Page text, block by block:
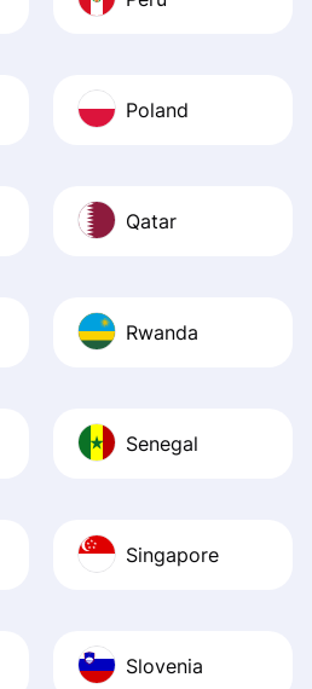
Poland
Qatar
Rwanda
Senegal
Singapore
Slovenia